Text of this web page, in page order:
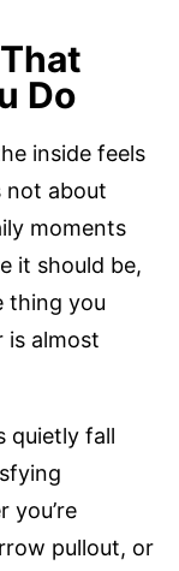
Do
inside feels
not about
moments
it should be,
thing you
is almost
quietly fall
you’re
pullout, or